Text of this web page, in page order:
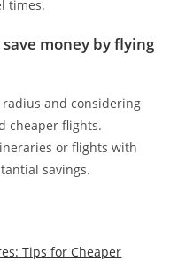
times.
money by flying
and considering
cheaper flights.
or flights with
savings.
Tips for Cheaper